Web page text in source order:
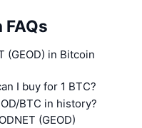
FAQs
(GEOD) in Bitcoin
I buy for 1 BTC?
BTC in history?
(GEOD)